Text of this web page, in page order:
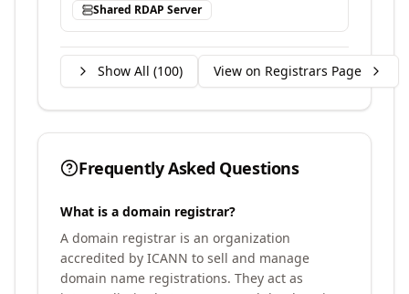
Shared RDAP Server
Show All (100) View on Registrars Page
Frequently Asked Questions
What is a domain registrar?
A domain registrar is an organization
accredited by ICANN to sell and manage
domain name registrations. They act as